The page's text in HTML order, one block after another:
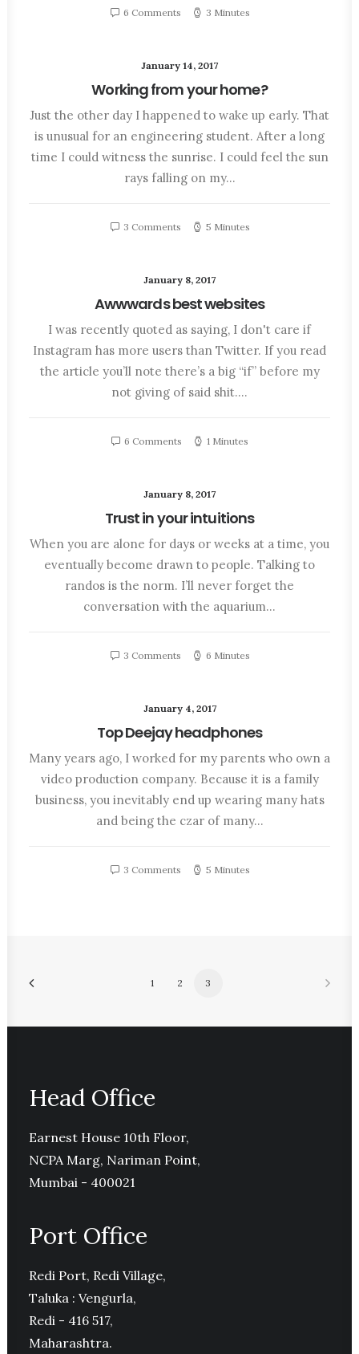
6 Comments 3 Minutes
January 14, 2017
Working from your home?
Just the other day I happened to wake up early. That
is unusual for an engineering student. After a long
time I could witness the sunrise. I could feel the sun
rays falling on my…
3 Comments 5 Minutes
January 8, 2017
Awwwards best websites
I was recently quoted as saying, I don't care if
Instagram has more users than Twitter. If you read
the article you’ll note there’s a big “if” before my
not giving of said shit.…
6 Comments 1 Minutes
January 8, 2017
Trust in your intuitions
When you are alone for days or weeks at a time, you
eventually become drawn to people. Talking to
randos is the norm. I’ll never forget the
conversation with the aquarium…
3 Comments 6 Minutes
January 4, 2017
Top Deejay headphones
Many years ago, I worked for my parents who own a
video production company. Because it is a family
business, you inevitably end up wearing many hats
and being the czar of many…
3 Comments 5 Minutes
1 2 3
Head Office
Earnest House 10th Floor,
NCPA Marg, Nariman Point,
Mumbai - 400021
Port Office
Redi Port, Redi Village,
Taluka : Vengurla,
Redi - 416 517,
Maharashtra.